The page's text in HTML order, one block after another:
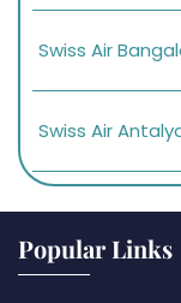
Swiss Air
Swiss Air
Popular Links